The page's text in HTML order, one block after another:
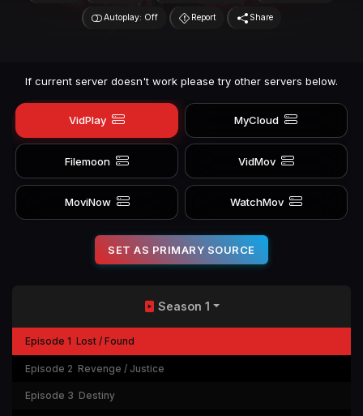
Autoplay: Off Report Share
If current server doesn't work please try other servers below.
VidPlay MyCloud
Filemoon VidMov
MoviNow WatchMov
SET AS PRIMARY SOURCE
Season 1
Episode 1 Lost / Found
Episode 2 Revenge / Justice
Episode 3 Destiny